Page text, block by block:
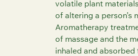
volatile plant
of altering a person’s
Aromatherapy
of massage and the
inhaled and